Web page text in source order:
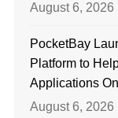
August 6, 2026
PocketBay
Platform to
Applications
August 6, 2026